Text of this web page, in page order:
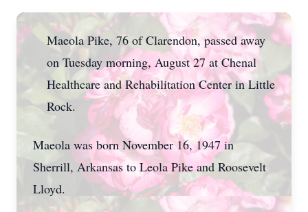
Maeola Pike, 76 of Clarendon, passed away
on Tuesday morning, August 27 at Chenal
Healthcare and Rehabilitation Center in Little
Rock.
Maeola was born November 16, 1947 in
Sherrill, Arkansas to Leola Pike and Roosevelt
Lloyd.